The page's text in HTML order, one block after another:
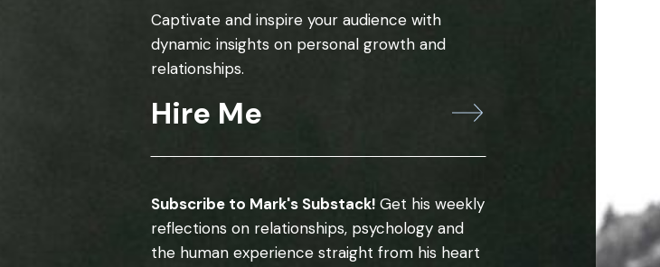
Captivate and inspire your audience with
dynamic insights on personal growth and
relationships.
Hire Me
Subscribe to Mark's Substack! Get his weekly
reflections on relationships, psychology and
the human experience straight from his heart